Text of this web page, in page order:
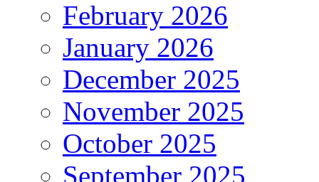
February 2026
January 2026
December 2025
November 2025
October 2025
September 2025